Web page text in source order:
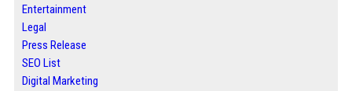
Entertainment
Legal
Press Release
SEO List
Digital Marketing